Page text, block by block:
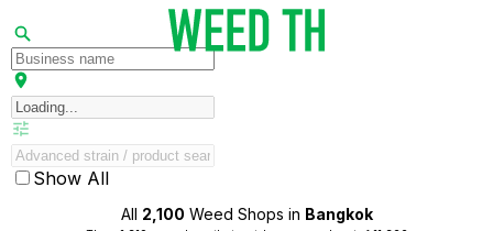
Show All
All 2,100 Weed Shops in Bangkok